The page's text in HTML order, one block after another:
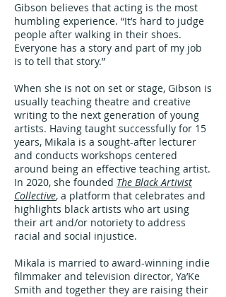
Gibson believes that acting is the most
humbling experience. “It’s hard to judge
people after walking in their shoes.
Everyone has a story and part of my job
is to tell that story.”
When she is not on set or stage, Gibson is
usually teaching theatre and creative
writing to the next generation of young
artists. Having taught successfully for 15
years, Mikala is a sought-after lecturer
and conducts workshops centered
around being an effective teaching artist.
In 2020, she founded The Black Artivist
Collective, a platform that celebrates and
highlights black artists who art using
their art and/or notoriety to address
racial and social injustice.
Mikala is married to award-winning indie
filmmaker and television director, Ya’Ke
Smith and together they are raising their